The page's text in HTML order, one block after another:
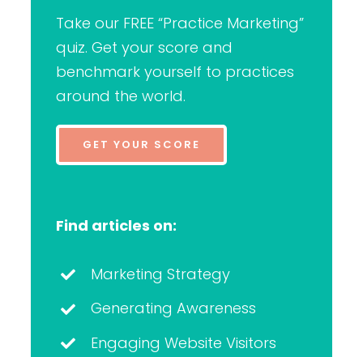
Take our FREE “Practice Marketing”
quiz. Get your score and
benchmark yourself to practices
around the world.
GET YOUR SCORE
Find articles on:
Marketing Strategy
Generating Awareness
Engaging Website Visitors